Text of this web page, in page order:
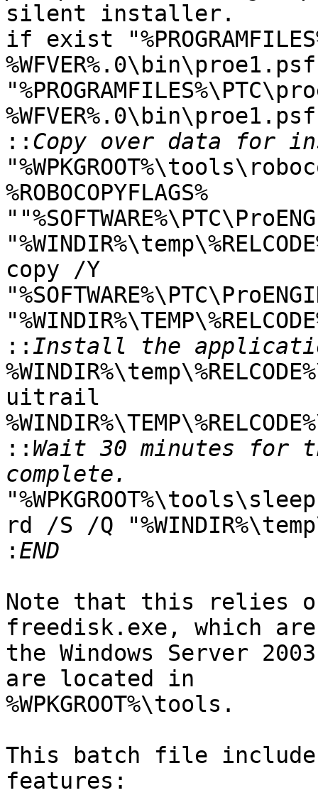
silent installer.
if exist
::
%ROBOCOPYFLAGS%
copy /Y
::
uitrail
:: Wait 30 minutes
rd /S /Q
:
Note that this relies
freedisk.exe, which
the Windows Server
are located in
%WPKGROOT%\tools.
This batch file
features: